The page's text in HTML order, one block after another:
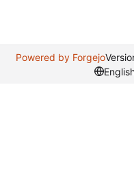
Powered by Forgejo